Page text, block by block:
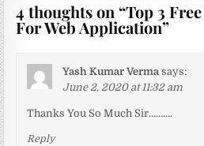
4 thoughts on “Top 3
For Web Application”
Yash Kumar Verma says:
June 2, 2020 at 11:32 am
Thanks You So Much Sir……….
Reply